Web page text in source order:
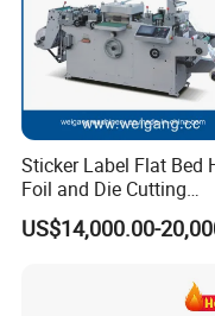
DCMQ-370B semi
Sticker Label Flat Bed
Foil and Die Cutting
Machine
US$14,000.00-